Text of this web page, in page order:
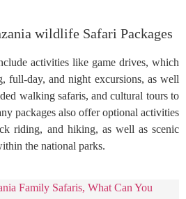
wildlife Safari Packages
activities like game drives, which
full-day, and night excursions, as well
walking safaris, and cultural tours to
packages also offer optional activities
riding, and hiking, as well as scenic
the national parks.